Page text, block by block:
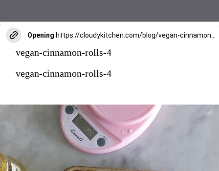
Opening
vegan-cinnamon-rolls-4
vegan-cinnamon-rolls-4